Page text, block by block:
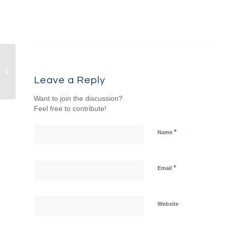
Leave a Reply
Want to join the discussion?
Feel free to contribute!
Name *
Email *
Website
See: The Gospel of John...